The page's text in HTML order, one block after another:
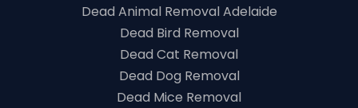
Dead Animal Removal Adelaide
Dead Bird Removal
Dead Cat Removal
Dead Dog Removal
Dead Mice Removal